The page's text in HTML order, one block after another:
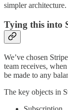
simpler architecture.
Tying this into
We’ve chosen
team receives,
be made to any
The key objects in